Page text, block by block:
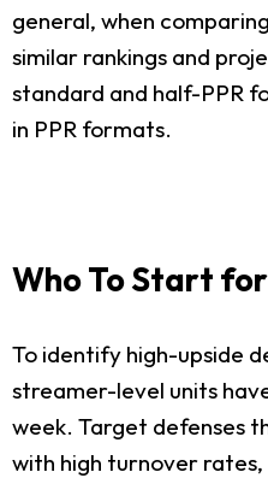
general, when
similar rankings and
standard and half-PPR
in PPR formats.
Who To Start
To identify high-upside
streamer-level units
week. Target defenses
with high turnover rates,